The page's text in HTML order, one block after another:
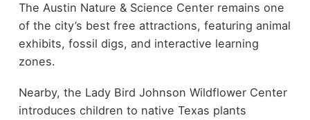
The Austin Nature & Science Center remains one
of the city’s best free attractions, featuring animal
exhibits, fossil digs, and interactive learning
zones.
Nearby, the Lady Bird Johnson Wildflower Center
introduces children to native Texas plants